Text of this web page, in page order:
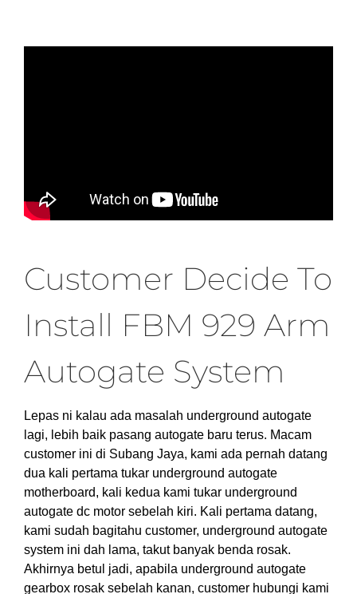
Customer Decide To
Install FBM 929 Arm
Autogate System
Lepas ni kalau ada masalah underground autogate
lagi, lebih baik pasang autogate baru terus. Macam
customer ini di Subang Jaya, kami ada pernah datang
dua kali pertama tukar underground autogate
motherboard, kali kedua kami tukar underground
autogate dc motor sebelah kiri. Kali pertama datang,
kami sudah bagitahu customer, underground autogate
system ini dah lama, takut banyak benda rosak.
Akhirnya betul jadi, apabila underground autogate
gearbox rosak sebelah kanan, customer hubungi kami